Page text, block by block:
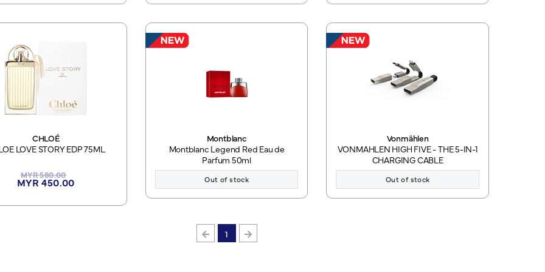
CHLOÉ
LOVE STORY EDP 75ML
MYR 580.00
MYR 450.00
Montblanc
Montblanc Legend Red Eau de
Parfum 50ml
Out of stock
Vonmählen
VONMAHLEN HIGH FIVE - THE 5-IN-1
CHARGING CABLE
Out of stock
1